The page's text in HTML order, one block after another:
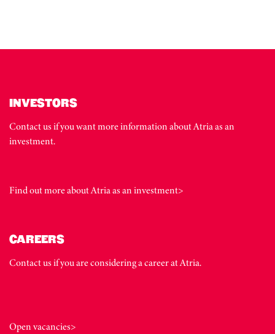
INVESTORS
Contact us if you want more information about Atria as an
investment.
Find out more about Atria as an investment>
CAREERS
Contact us if you are considering a career at Atria.
Open vacancies>